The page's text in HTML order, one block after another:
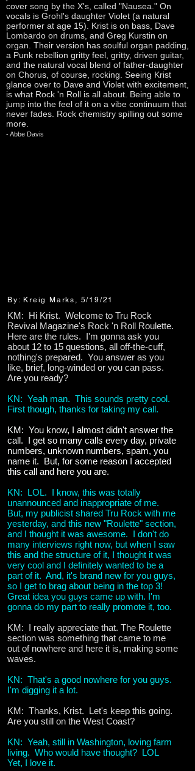
cover song by the X's, called "Nausea." On
vocals is Grohl's daughter Violet (a natural
performer at age 15). Krist is on bass, Dave
Lombardo on drums, and Greg Kurstin on
organ. Their version has soulful organ padding,
a Punk rebellion gritty feel, gritty, driven guitar,
and the natural vocal blend of father-daughter
on Chorus, of course, rocking. Seeing Krist
glance over to Dave and Violet with excitement,
is what Rock 'n Roll is all about. Being able to
jump into the feel of it on a vibe continuum that
never fades. Rock chemistry spilling out some
more.
- Abbe Davis
By: Kreig Marks, 5/19/21
KM: Hi Krist. Welcome to Tru Rock
Revival Magazine's Rock 'n Roll Roulette.
Here are the rules. I'm gonna ask you
about 12 to 15 questions, all off-the-cuff,
nothing's prepared. You answer as you
like, brief, long-winded or you can pass.
Are you ready?
KN: Yeah man. This sounds pretty cool.
First though, thanks for taking my call.
KM: You know, I almost didn't answer the
call. I get so many calls every day, private
numbers, unknown numbers, spam, you
name it. But, for some reason I accepted
this call and here you are.
KN: LOL. I know, this was totally
unannounced and inappropriate of me.
But, my publicist shared Tru Rock with me
yesterday, and this new "Roulette" section,
and I thought it was awesome. I don't do
many interviews right now, but when I saw
this and the structure of it, I thought it was
very cool and I definitely wanted to be a
part of it. And, it's brand new for you guys,
so I get to brag about being in the top 3!
Great idea you guys came up with. I'm
gonna do my part to really promote it, too.
KM: I really appreciate that. The Roulette
section was something that came to me
out of nowhere and here it is, making some
waves.
KN: That's a good nowhere for you guys.
I'm digging it a lot.
KM: Thanks, Krist. Let's keep this going.
Are you still on the West Coast?
KN: Yeah, still in Washington, loving farm
living. Who would have thought? LOL
Yet, I love it.